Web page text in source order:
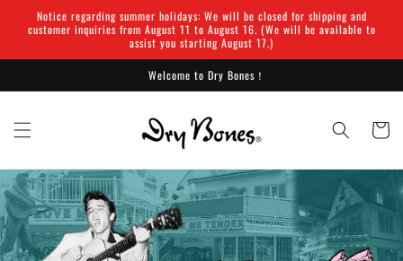
Skip to
content
Notice regarding summer holidays: We will be closed for shipping and
customer inquiries from August 11 to August 16. (We will be available to
assist you starting August 17.)
Welcome to Dry Bones！
Cart